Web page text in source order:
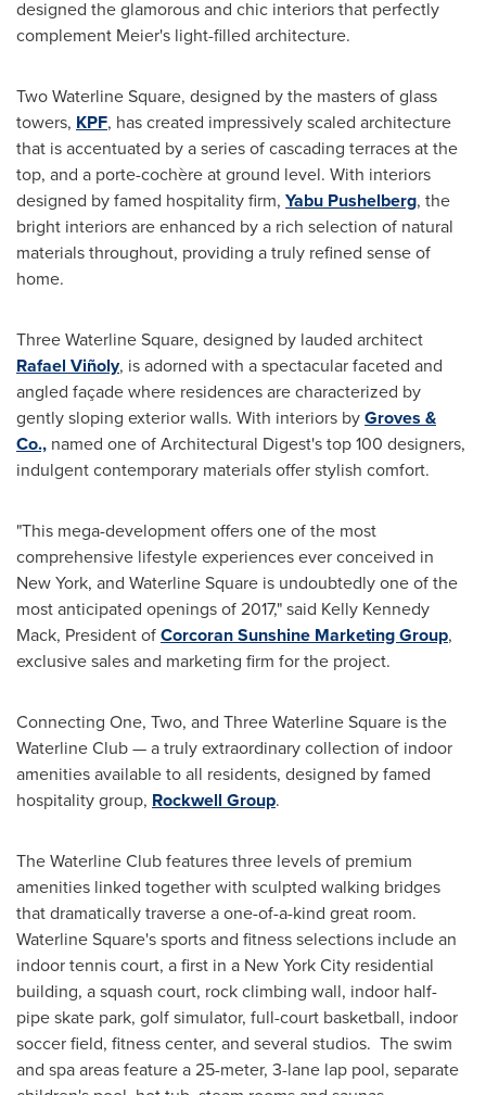
designed the glamorous and chic interiors that perfectly
complement Meier's light-filled architecture.
Two Waterline Square, designed by the masters of glass
towers, KPF, has created impressively scaled architecture
that is accentuated by a series of cascading terraces at the
top, and a porte-cochère at ground level. With interiors
designed by famed hospitality firm, Yabu Pushelberg, the
bright interiors are enhanced by a rich selection of natural
materials throughout, providing a truly refined sense of
home.
Three Waterline Square, designed by lauded architect
Rafael Viñoly, is adorned with a spectacular faceted and
angled façade where residences are characterized by
gently sloping exterior walls. With interiors byGroves &
Co., named one of Architectural Digest's top 100 designers,
indulgent contemporary materials offer stylish comfort.
"This mega-development offers one of the most
comprehensive lifestyle experiences ever conceived in
New York, and Waterline Square is undoubtedly one of the
most anticipated openings of 2017," said Kelly Kennedy
Mack, President ofCorcoran Sunshine Marketing Group,
exclusive sales and marketing firm for the project.
Connecting One, Two, and Three Waterline Square is the
Waterline Club — a truly extraordinary collection of indoor
amenities available to all residents, designed by famed
hospitality group, Rockwell Group.
The Waterline Club features three levels of premium
amenities linked together with sculpted walking bridges
that dramatically traverse a one-of-a-kind great room.
Waterline Square's sports and fitness selections include an
indoor tennis court, a first in a New York City residential
building, a squash court, rock climbing wall, indoor half-
pipe skate park, golf simulator, full-court basketball, indoor
soccer field, fitness center, and several studios. The swim
and spa areas feature a 25-meter, 3-lane lap pool, separate